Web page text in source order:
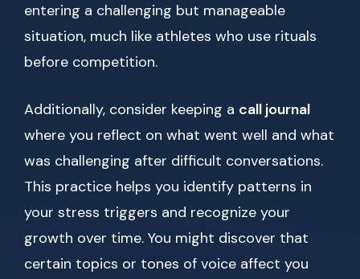
entering a challenging but manageable
situation, much like athletes who use rituals
before competition.
Additionally, consider keeping a call journal
where you reflect on what went well and what
was challenging after difficult conversations.
This practice helps you identify patterns in
your stress triggers and recognize your
growth over time. You might discover that
certain topics or tones of voice affect you